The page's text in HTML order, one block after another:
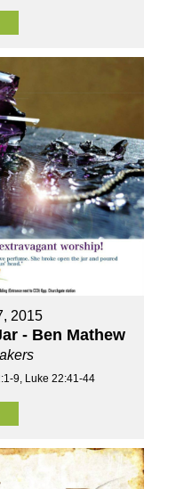
2015
- Ben Mathew
9, Luke 22:41-44